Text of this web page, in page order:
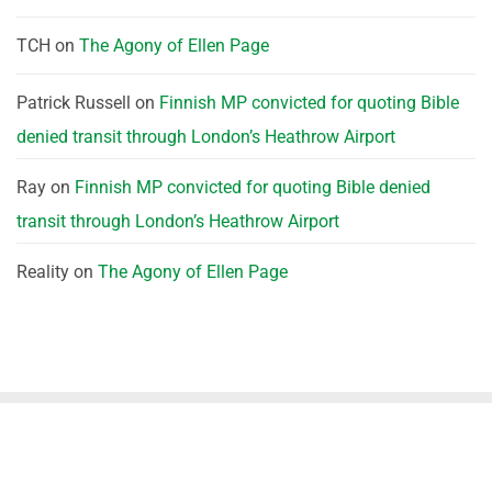
TCH on The Agony of Ellen Page
Patrick Russell on Finnish MP convicted for quoting Bible
denied transit through London’s Heathrow Airport
Ray on Finnish MP convicted for quoting Bible denied
transit through London’s Heathrow Airport
Reality on The Agony of Ellen Page